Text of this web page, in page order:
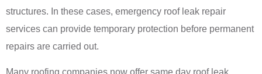
structures. In these cases, emergency roof leak repair
services can provide temporary protection before permanent
repairs are carried out.
Many roofing companies now offer same day roof leak